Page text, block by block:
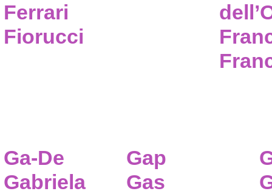
Ferrari
Fiorucci
Ga-De
Gabriela
Gap
Gas